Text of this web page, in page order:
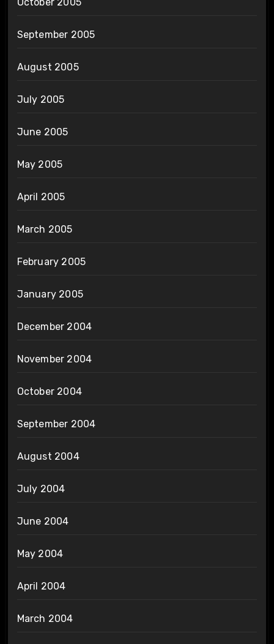
September 2005
August 2005
July 2005
June 2005
May 2005
April 2005
March 2005
February 2005
January 2005
December 2004
November 2004
October 2004
September 2004
August 2004
July 2004
June 2004
May 2004
April 2004
March 2004